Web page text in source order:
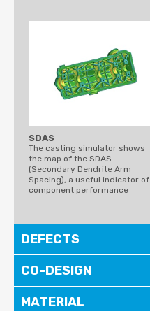
SDAS
The casting simulator shows
the map of the SDAS
(Secondary Dendrite Arm
Spacing), a useful indicator of
component performance
DEFECTS
CO-DESIGN
MATERIAL